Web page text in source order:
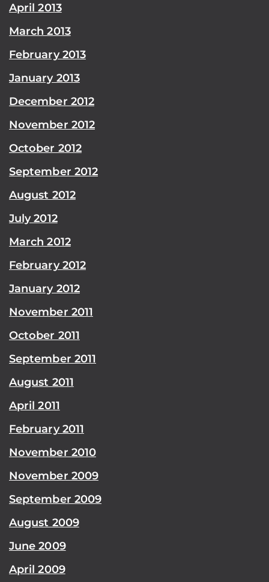
April 2013
March 2013
February 2013
January 2013
December 2012
November 2012
October 2012
September 2012
August 2012
July 2012
March 2012
February 2012
January 2012
November 2011
October 2011
September 2011
August 2011
April 2011
February 2011
November 2010
November 2009
September 2009
August 2009
June 2009
April 2009